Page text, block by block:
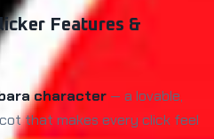
Features &
character — a lovable,
that makes every click feel